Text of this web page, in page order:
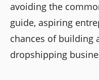
avoiding the
guide, aspiring
chances of building
dropshipping